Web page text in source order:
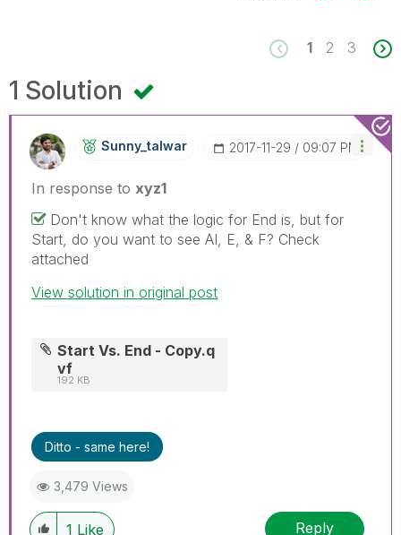
1 2 3
1 Solution
Sunny_talwar ‎2017-11-29 09:07 PM
In response to xyz1
Don't know what the logic for End is, but for
Start, do you want to see AI, E, & F? Check
attached
View solution in original post
Start Vs. End - Copy.q
vf
192 KB
Ditto - same here!
3,479 Views
1 Like Reply